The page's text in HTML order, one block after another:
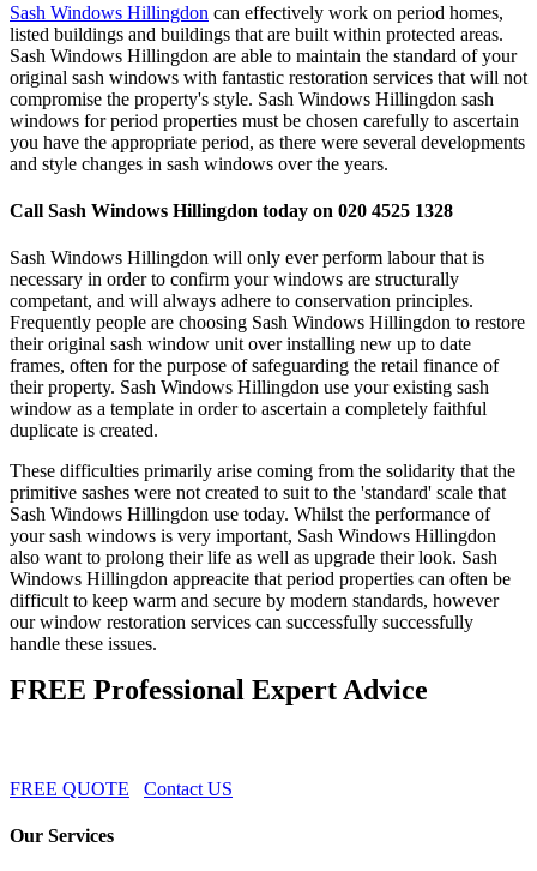
Sash Windows Hillingdon can effectively work on period homes,
listed buildings and buildings that are built within protected areas.
Sash Windows Hillingdon are able to maintain the standard of your
original sash windows with fantastic restoration services that will not
compromise the property's style. Sash Windows Hillingdon sash
windows for period properties must be chosen carefully to ascertain
you have the appropriate period, as there were several developments
and style changes in sash windows over the years.
Call Sash Windows Hillingdon today on 020 4525 1328
Sash Windows Hillingdon will only ever perform labour that is
necessary in order to confirm your windows are structurally
competant, and will always adhere to conservation principles.
Frequently people are choosing Sash Windows Hillingdon to restore
their original sash window unit over installing new up to date
frames, often for the purpose of safeguarding the retail finance of
their property. Sash Windows Hillingdon use your existing sash
window as a template in order to ascertain a completely faithful
duplicate is created.
These difficulties primarily arise coming from the solidarity that the
primitive sashes were not created to suit to the 'standard' scale that
Sash Windows Hillingdon use today. Whilst the performance of
your sash windows is very important, Sash Windows Hillingdon
also want to prolong their life as well as upgrade their look. Sash
Windows Hillingdon appreacite that period properties can often be
difficult to keep warm and secure by modern standards, however
our window restoration services can successfully successfully
handle these issues.
FREE Professional Expert Advice
FREE QUOTE Contact US
Our Services